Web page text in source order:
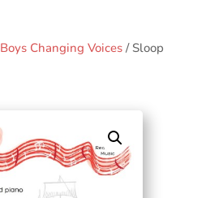
Boys Changing Voices/ Sloop